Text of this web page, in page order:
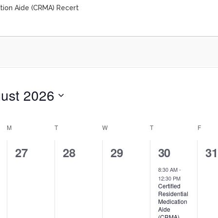
Aide (CRMA) Recert
2026
M T W T F
0
27
0
28
0
29
1
event,
30
8:30 AM-
12:30 PM
Certified
Residential
Medication
Aide
0
31